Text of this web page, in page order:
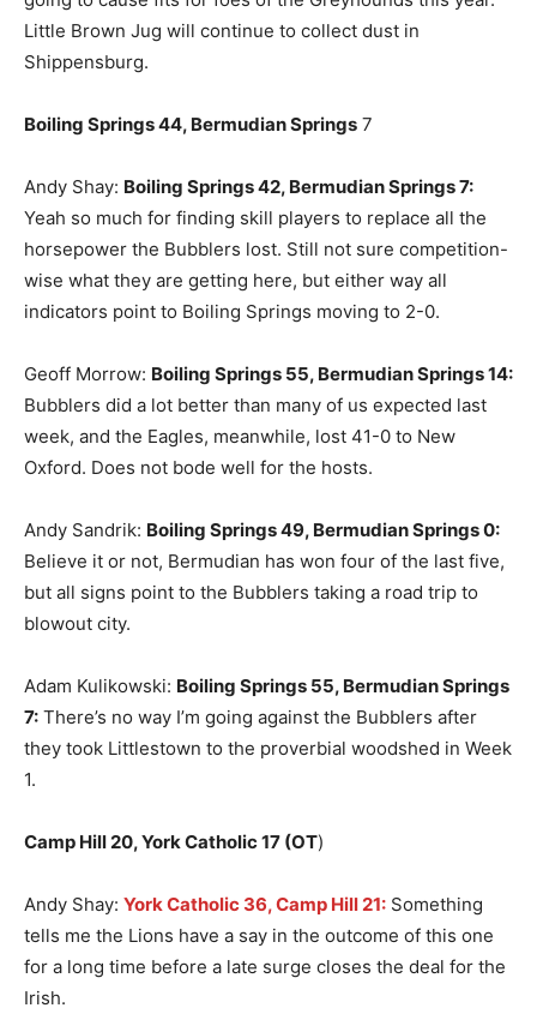
Little Brown Jug will continue to collect dust in
Shippensburg.
Boiling Springs 44, Bermudian Springs 7
Andy Shay: Boiling Springs 42, Bermudian Springs 7:
Yeah so much for finding skill players to replace all the
horsepower the Bubblers lost. Still not sure competition-
wise what they are getting here, but either way all
indicators point to Boiling Springs moving to 2-0.
Geoff Morrow: Boiling Springs 55, Bermudian Springs 14:
Bubblers did a lot better than many of us expected last
week, and the Eagles, meanwhile, lost 41-0 to New
Oxford. Does not bode well for the hosts.
Andy Sandrik: Boiling Springs 49, Bermudian Springs 0:
Believe it or not, Bermudian has won four of the last five,
but all signs point to the Bubblers taking a road trip to
blowout city.
Adam Kulikowski: Boiling Springs 55, Bermudian Springs
7: There’s no way I’m going against the Bubblers after
they took Littlestown to the proverbial woodshed in Week
1.
Camp Hill 20, York Catholic 17 (OT)
Andy Shay: York Catholic 36, Camp Hill 21: Something
tells me the Lions have a say in the outcome of this one
for a long time before a late surge closes the deal for the
Irish.